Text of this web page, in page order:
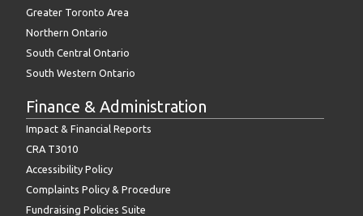
Greater Toronto Area
Northern Ontario
South Central Ontario
South Western Ontario
Finance & Administration
Impact & Financial Reports
CRA T3010
Accessibility Policy
Complaints Policy & Procedure
Fundraising Policies Suite